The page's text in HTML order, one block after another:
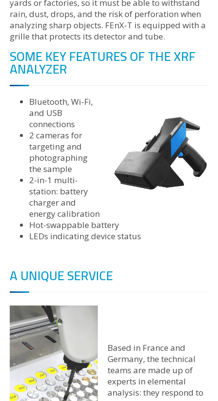
yards or factories, so it must be able to withstand
rain, dust, drops, and the risk of perforation when
analyzing sharp objects. FEnX-T is equipped with a
grille that protects its detector and tube.
SOME KEY FEATURES OF THE XRF
ANALYZER
Bluetooth, Wi-Fi,
and USB
connections
2 cameras for
targeting and
photographing
the sample
2-in-1 multi-
station: battery
charger and
energy calibration
Hot-swappable battery
LEDs indicating device status
A UNIQUE SERVICE
Based in France and
Germany, the technical
teams are made up of
experts in elemental
analysis: they respond to